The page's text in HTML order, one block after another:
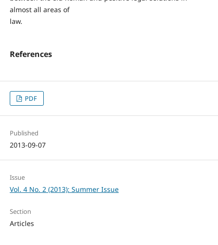
almost all areas of
law.
References
PDF
Published
2013-09-07
Issue
Vol. 4 No. 2 (2013): Summer Issue
Section
Articles